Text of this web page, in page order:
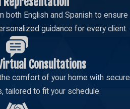
both English and Spanish to ensure
guidance for every client.
Consultations
comfort of your home with secure
tailored to fit your schedule.